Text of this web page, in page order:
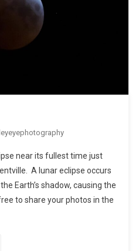
near its fullest time just
A lunar eclipse occurs
Earth’s shadow, causing the
to share your photos in the